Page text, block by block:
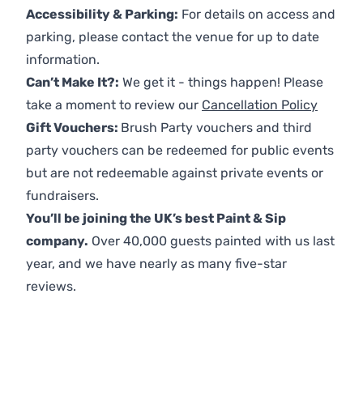
Accessibility & Parking: For details on access and
parking, please contact the venue for up to date
information.
Can’t Make It?: We get it - things happen! Please
take a moment to review our Cancellation Policy
Gift Vouchers: Brush Party vouchers and third
party vouchers can be redeemed for public events
but are not redeemable against private events or
fundraisers.
You’ll be joining the UK’s best Paint & Sip
company. Over 40,000 guests painted with us last
year, and we have nearly as many five-star
reviews.